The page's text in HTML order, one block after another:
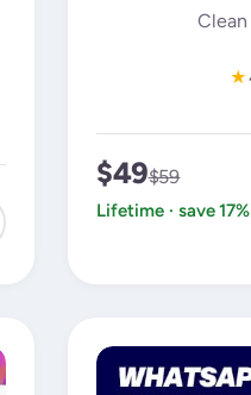
★
$49$59
Lifetime · save 17%